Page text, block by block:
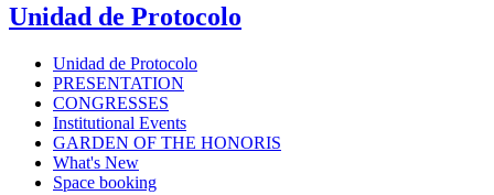
Unidad de Protocolo
Unidad de Protocolo
PRESENTATION
CONGRESSES
Institutional Events
GARDEN OF THE HONORIS
What's New
Space booking